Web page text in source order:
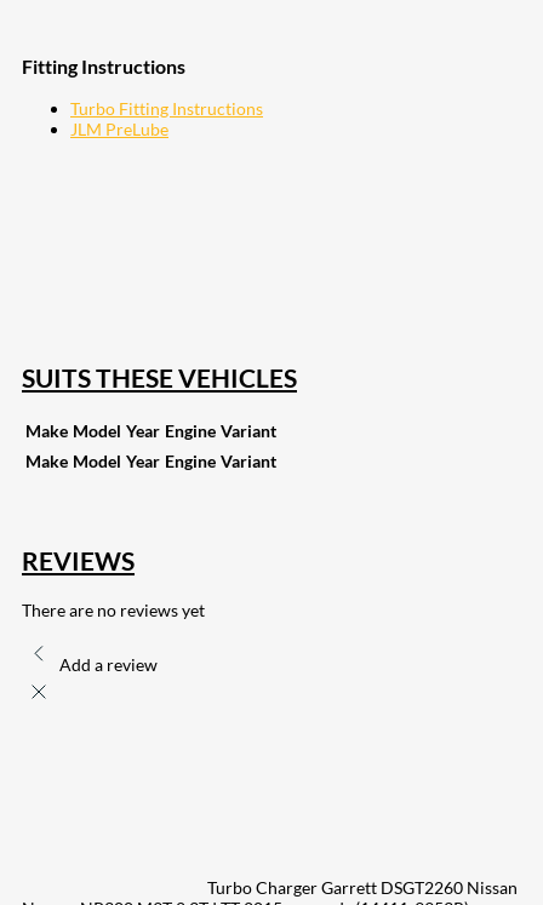
Fitting Instructions
Turbo Fitting Instructions
JLM PreLube
SUITS THESE VEHICLES
Make Model Year Engine Variant
Make Model Year Engine Variant
REVIEWS
There are no reviews yet
Add a review
Turbo Charger Garrett DSGT2260 Nissan